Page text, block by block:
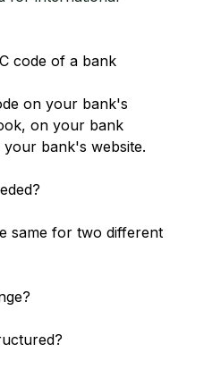
code of a bank
on your bank's
on your bank
bank's website.
same for two different